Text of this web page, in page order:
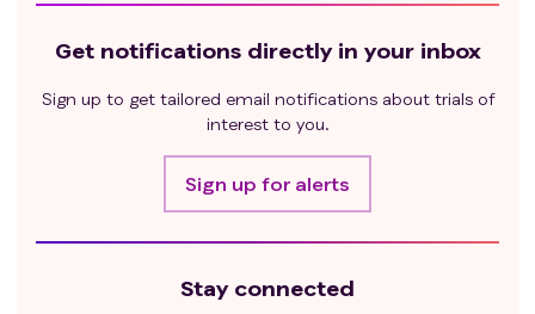
Get notifications directly in your inbox
Sign up to get tailored email notifications about trials of
interest to you.
Sign up for alerts
Stay connected